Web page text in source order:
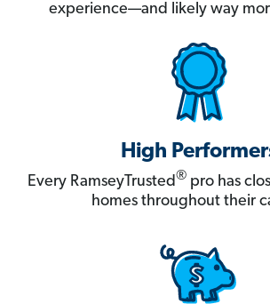
experience—and likely way
High
Every RamseyTrusted® pro has
homes throughout their